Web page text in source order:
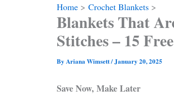
Home Crochet Blankets
Blankets That
Stitches – 15
By Ariana Wimsett/January 20, 2025
Save Now, Make Later